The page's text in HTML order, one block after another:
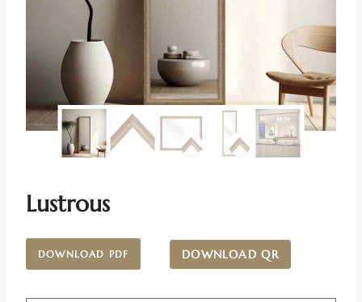
Lustrous
DOWNLOAD PDF DOWNLOAD QR